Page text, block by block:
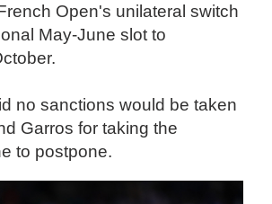
Open's unilateral switch
May-June slot to
no sanctions would be taken
Garros for taking the
to postpone.